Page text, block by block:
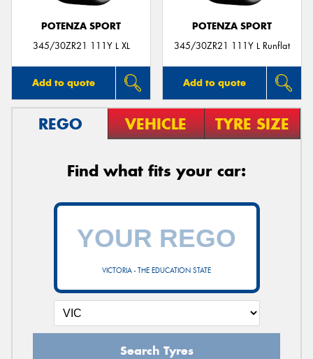
POTENZA SPORT
345/30ZR21 111Y L XL
Add to quote
POTENZA SPORT
345/30ZR21 111Y L Runflat
Add to quote
REGO VEHICLE TYRE SIZE
Find what fits your car:
VICTORIA - THE EDUCATION STATE
Search Tyres